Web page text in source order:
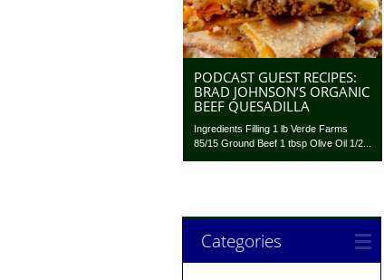
PODCAST GUEST RECIPES:
BRAD JOHNSON’S ORGANIC
BEEF QUESADILLA
Ingredients Filling 1 lb Verde Farms
85/15 Ground Beef 1 tbsp Olive Oil 1/2...
Categories